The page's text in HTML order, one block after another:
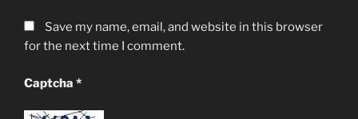
Save my name, email, and website in this browser
for the next time I comment.
Captcha *